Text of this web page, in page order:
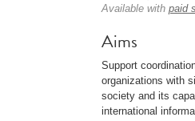
Available with paid
Aims
Support
organizations with
society and its
international